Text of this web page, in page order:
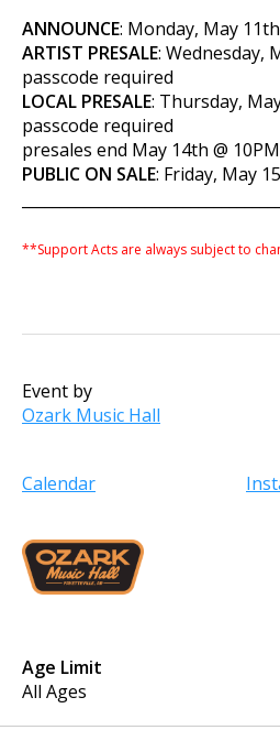
ANNOUNCE: Monday, May
ARTIST PRESALE: Wednesday,
passcode required
LOCAL PRESALE: Thursday,
passcode required
presales end May 14th @
PUBLIC ON SALE: Friday, May
**Support Acts are always subject to
Event by
Ozark Music Hall
Calendar
Age Limit
All Ages